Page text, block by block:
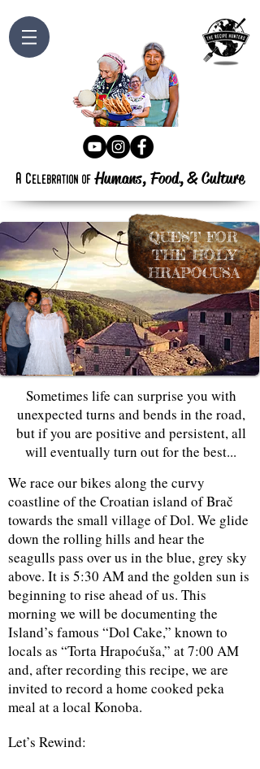
a celebration of Humans, Food,&Culture
QUEST FOR
THEHOLY
HRAPOCUSA
Sometimes life can surprise you with
unexpected turns and bends in the road,
but if you are positive and persistent, all
will eventually turn out for the best...
We race our bikes along the curvy
coastline of the Croatian island of Brač
towards the small village of Dol. We glide
down the rolling hills and hear the
seagulls pass over us in the blue, grey sky
above. It is 5:30 AM and the golden sun is
beginning to rise ahead of us. This
morning we will be documenting the
Island’s famous “Dol Cake,” known to
locals as “Torta Hrapoćuša,” at 7:00 AM
and, after recording this recipe, we are
invited to record a home cooked peka
meal at a local Konoba.
Let’s Rewind: